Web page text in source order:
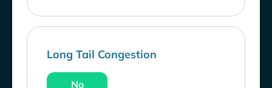
Long Tail Congestion
No